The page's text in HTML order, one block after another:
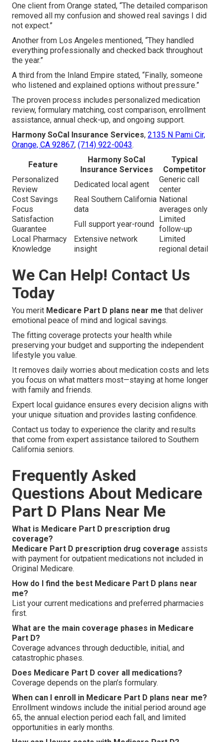
One client from Orange stated, “The detailed comparison
removed all my confusion and showed real savings I did
not expect.”
Another from Los Angeles mentioned, “They handled
everything professionally and checked back throughout
the year.”
A third from the Inland Empire stated, “Finally, someone
who listened and explained options without pressure.”
The proven process includes personalized medication
review, formulary matching, cost comparison, enrollment
assistance, annual check-up, and ongoing support.
Harmony SoCal Insurance Services, 2135 N Pami Cir,
Orange, CA 92867, (714) 922-0043.
Feature
Harmony SoCal
Insurance Services
Typical
Competitor
Personalized
Review
Dedicated local agent
Generic call
center
Cost Savings
Focus
Real Southern California
data
National
averages only
Satisfaction
Guarantee
Full support year-round
Limited
follow-up
Local Pharmacy
Knowledge
Extensive network
insight
Limited
regional detail
We Can Help! Contact Us
Today
You merit Medicare Part D plans near me that deliver
emotional peace of mind and logical savings.
The fitting coverage protects your health while
preserving your budget and supporting the independent
lifestyle you value.
It removes daily worries about medication costs and lets
you focus on what matters most—staying at home longer
with family and friends.
Expert local guidance ensures every decision aligns with
your unique situation and provides lasting confidence.
Contact us today to experience the clarity and results
that come from expert assistance tailored to Southern
California seniors.
Frequently Asked
Questions About Medicare
Part D Plans Near Me
What is Medicare Part D prescription drug
coverage?
Medicare Part D prescription drug coverage assists
with payment for outpatient medications not included in
Original Medicare.
How do I find the best Medicare Part D plans near
me?
List your current medications and preferred pharmacies
first.
What are the main coverage phases in Medicare
Part D?
Coverage advances through deductible, initial, and
catastrophic phases.
Does Medicare Part D cover all medications?
Coverage depends on the plan’s formulary.
When can I enroll in Medicare Part D plans near me?
Enrollment windows include the initial period around age
65, the annual election period each fall, and limited
opportunities in early months.